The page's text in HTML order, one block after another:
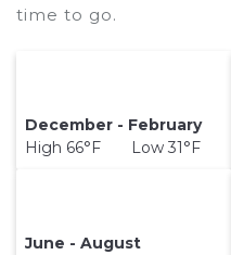
time to go.
December - February
High 66°F Low 31°F
June - August